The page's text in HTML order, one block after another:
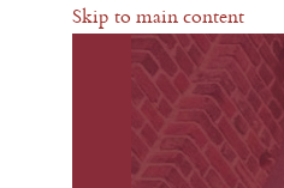
Skip to main content